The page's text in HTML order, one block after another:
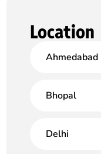
Location
Ahmedabad
Bhopal
Delhi